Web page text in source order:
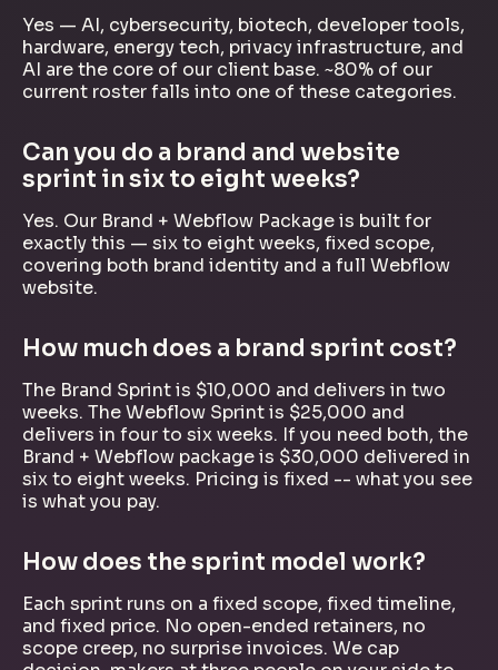
Yes — AI, cybersecurity, biotech, developer tools,
hardware, energy tech, privacy infrastructure, and
AI are the core of our client base. ~80% of our
current roster falls into one of these categories.
Can you do a brand and website
sprint in six to eight weeks?
Yes. Our Brand + Webflow Package is built for
exactly this — six to eight weeks, fixed scope,
covering both brand identity and a full Webflow
website.
How much does a brand sprint cost?
The Brand Sprint is $10,000 and delivers in two
weeks. The Webflow Sprint is $25,000 and
delivers in four to six weeks. If you need both, the
Brand + Webflow package is $30,000 delivered in
six to eight weeks. Pricing is fixed -- what you see
is what you pay.
How does the sprint model work?
Each sprint runs on a fixed scope, fixed timeline,
and fixed price. No open-ended retainers, no
scope creep, no surprise invoices. We cap